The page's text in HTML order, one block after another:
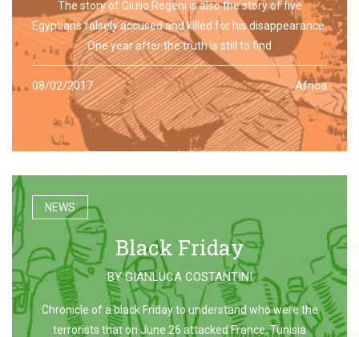
The story of Giulio Regeni is also the story of five
Egyptians falsely accused and killed for his disappearance.
One year after the truth is still to find
08/02/2017 Africa
NEWS
Black Friday
BYGIANLUCA COSTANTINI
Chronicle of a black Friday to understand who were the
terrorists that on June 26 attacked France, Tunisia